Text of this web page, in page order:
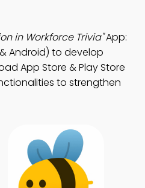
in Workforce Trivia"App:
Android) to develop
App Store & Play Store
to strengthen